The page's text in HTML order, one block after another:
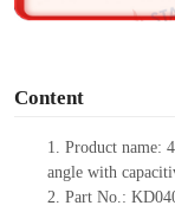
Content
1. Product name:
angle with
2. Part No.: